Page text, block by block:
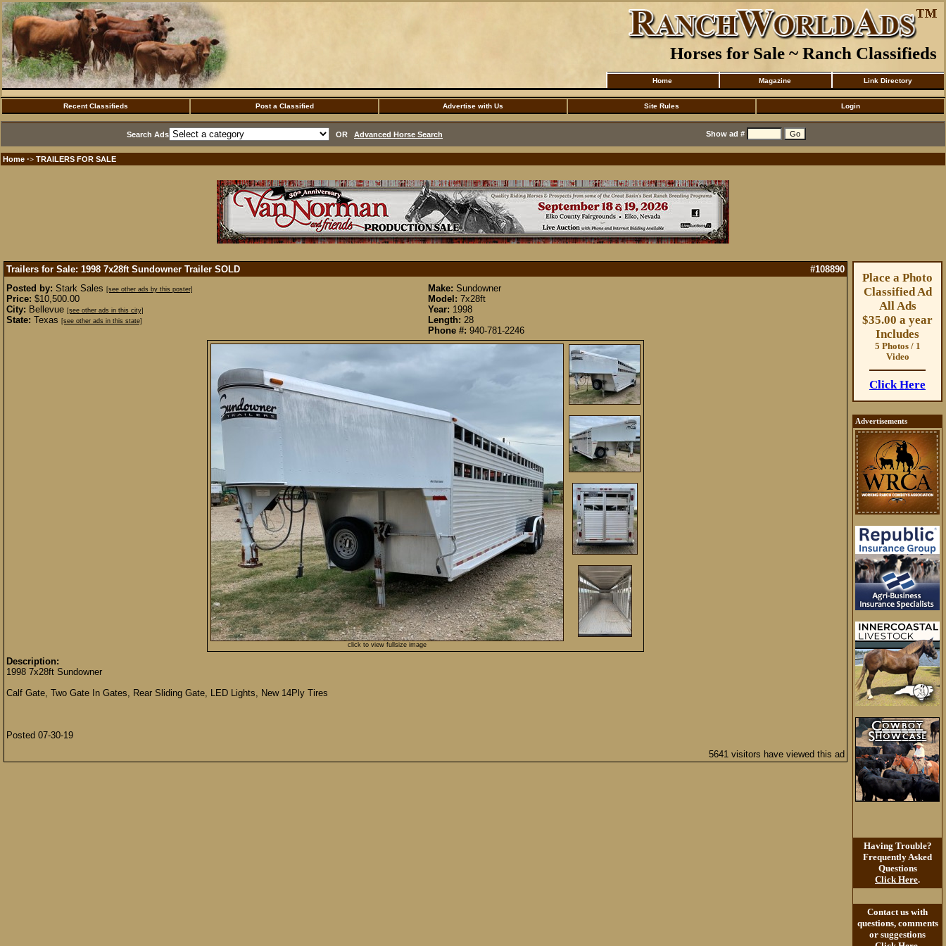
Horses for Sale ~ Ranch Classifieds
Home Magazine Link Directory
Recent Classifieds Post a Classified Advertise with Us Site Rules Login
Search Ads OR Advanced Horse Search Show ad #
Home ·> TRAILERS FOR SALE
Trailers for Sale: 1998 7x28ft Sundowner Trailer SOLD
#108890
Posted by: Stark Sales [see other ads by this poster]
Price: $10,500.00
City: Bellevue [see other ads in this city]
State: Texas [see other ads in this state]
Make: Sundowner
Model: 7x28ft
Year: 1998
Length: 28
Phone #: 940-781-2246
click to view fullsize image
Description:
1998 7x28ft Sundowner
Calf Gate, Two Gate In Gates, Rear Sliding Gate, LED Lights, New 14Ply Tires
Posted 07-30-19
5641 visitors have viewed this ad
Place a Photo
Classified Ad
All Ads
$35.00 a year
Includes
5 Photos / 1
Video
Click Here
Advertisements
Having Trouble?
Frequently Asked
Questions
Click Here.
Contact us with
questions, comments
or suggestions